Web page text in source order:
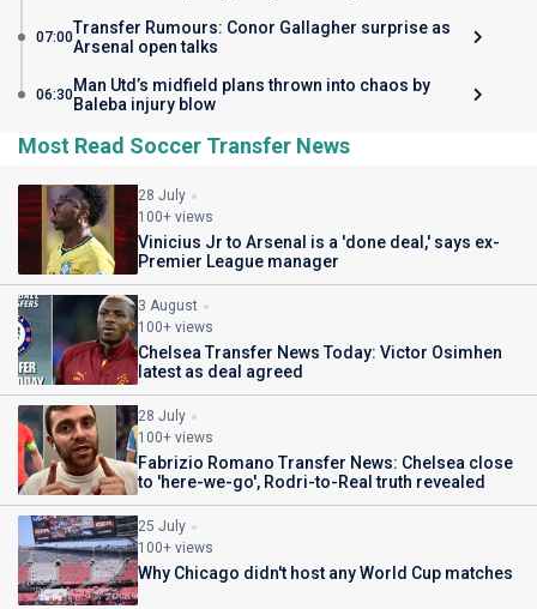
07:00Transfer Rumours: Conor Gallagher surprise as
Arsenal open talks
06:30Man Utd’s midfield plans thrown into chaos by
Baleba injury blow
Most Read Soccer Transfer News
28 July
100+ views
Vinicius Jr to Arsenal is a 'done deal,' says ex-
Premier League manager
3 August
100+ views
Chelsea Transfer News Today: Victor Osimhen
latest as deal agreed
28 July
100+ views
Fabrizio Romano Transfer News: Chelsea close
to 'here-we-go', Rodri-to-Real truth revealed
25 July
100+ views
Why Chicago didn't host any World Cup matches